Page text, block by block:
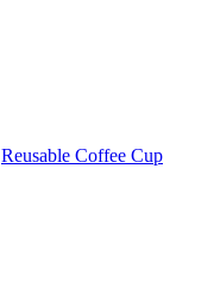
Reusable Coffee Cup